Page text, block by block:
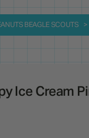
BEAGLE SCOUTS
Ice Cream Pin